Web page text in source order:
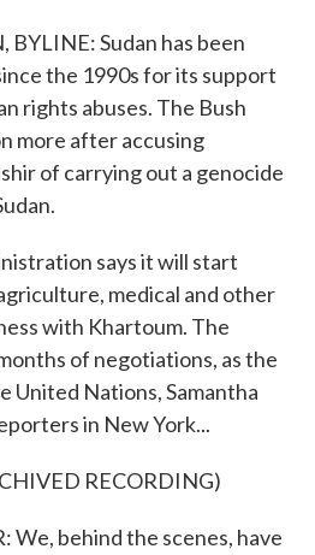
BYLINE: Sudan has been
the 1990s for its support
rights abuses. The Bush
more after accusing
of carrying out a genocide
says it will start
medical and other
with Khartoum. The
of negotiations, as the
United Nations, Samantha
in New York...
RECORDING)
We, behind the scenes, have